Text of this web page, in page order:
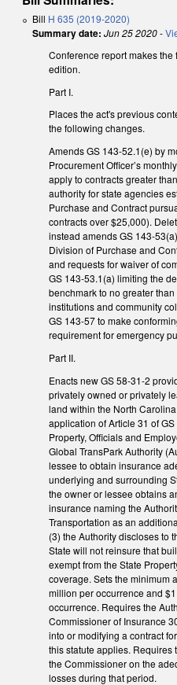
Bill H 635 (2019-2020)
Summary date: Jun 25 2020-
Conference report makes
edition.
Part I.
Places the act's previous
the following changes.
Amends GS 143-52.1(e) by
Procurement Officer’s
apply to contracts greater
authority for state agencies
Purchase and Contract
contracts over $25,000).
instead amends GS 143-
Division of Purchase and
and requests for waiver of
GS 143-53.1(a) limiting the
benchmark to no greater
institutions and community
GS 143-57 to make
requirement for emergency
Part II.
Enacts new GS 58-31-2
privately owned or privately
land within the North
application of Article 31 of
Property, Officials and
Global TransPark Authority
lessee to obtain insurance
underlying and surrounding
the owner or lessee obtains
insurance naming the
Transportation as an
(3) the Authority discloses to
State will not reinsure that
exempt from the State
coverage. Sets the minimum
million per occurrence and
occurrence. Requires the
Commissioner of Insurance
into or modifying a contract
this statute applies. Requires
the Commissioner on the
losses during that period.